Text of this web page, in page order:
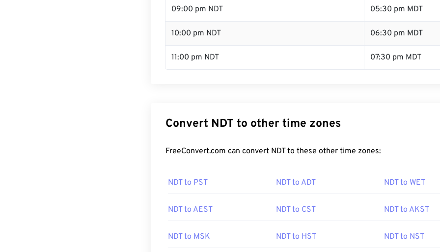
09:00 pm NDT 05:30 pm MDT
10:00 pm NDT 06:30 pm MDT
11:00 pm NDT 07:30 pm MDT
Convert NDT to other time zones
FreeConvert.com can convert NDT to these other time zones:
NDT to PST NDT to ADT NDT to WET
NDT to AEST NDT to CST NDT to AKST
NDT to MSK NDT to HST NDT to NST